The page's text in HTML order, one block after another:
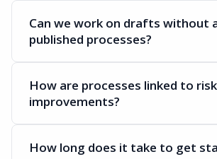
Can we work on drafts without
published processes?
How are processes linked to
improvements?
How long does it take to get